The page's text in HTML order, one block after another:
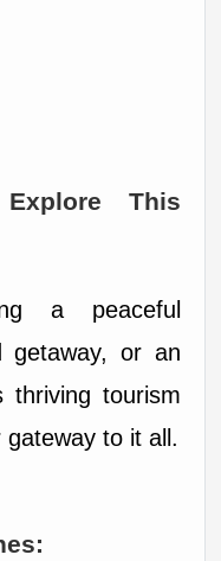
a peaceful
getaway, or an
thriving tourism
to it all.